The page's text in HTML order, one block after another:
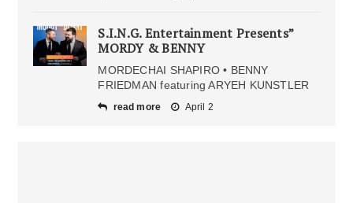
S.I.N.G. Entertainment Presents”
MORDY & BENNY
MORDECHAI SHAPIRO • BENNY
FRIEDMAN featuring ARYEH KUNSTLER
read more April 2